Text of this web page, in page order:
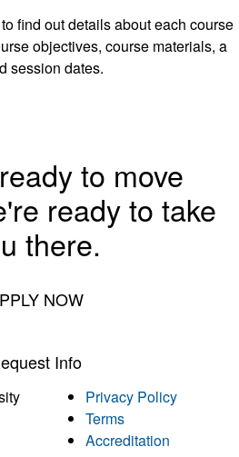
to find out details about each course
objectives, course materials, a
session dates.
to move
ready to take
there.
NOW
Info
Privacy Policy
Terms
Accreditation